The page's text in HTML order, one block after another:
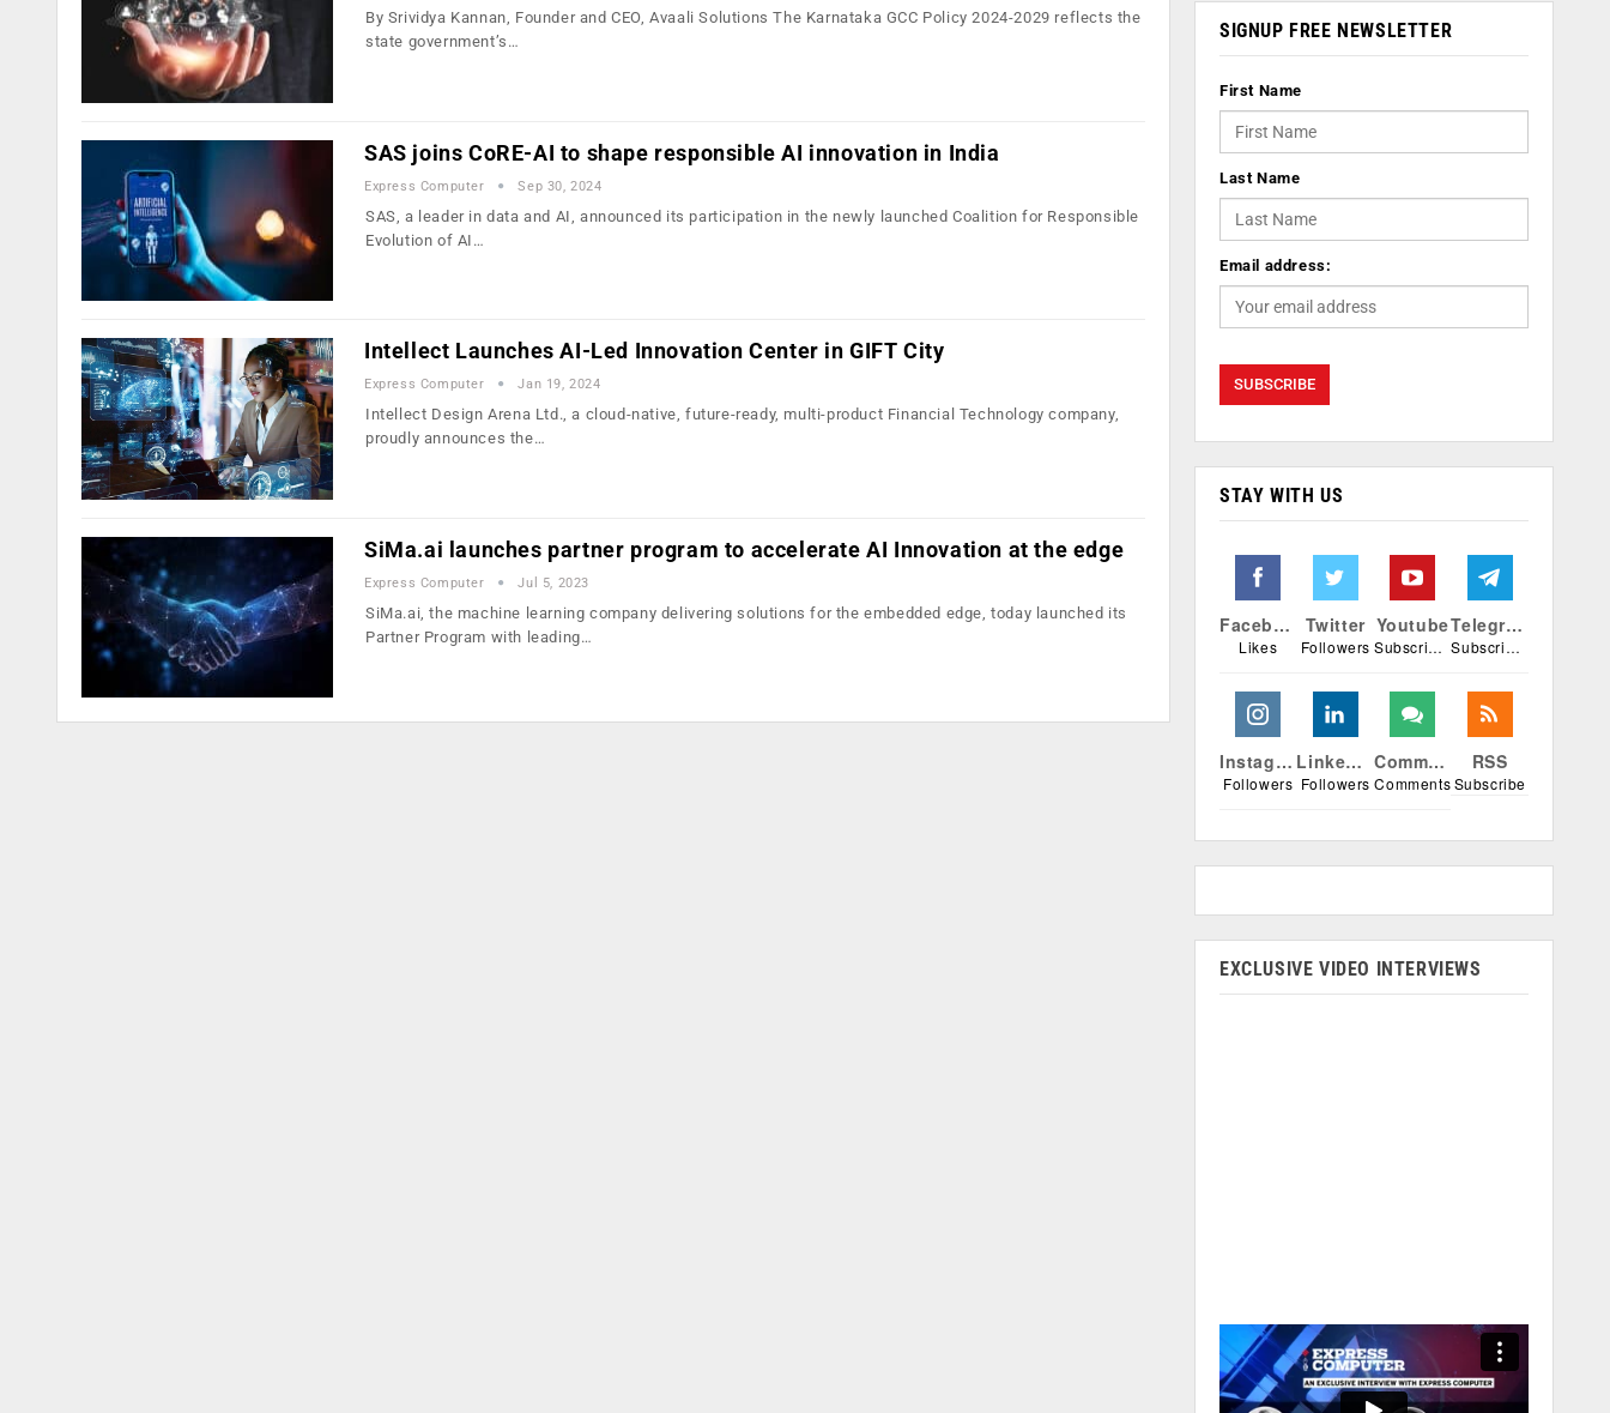
By Srividya Kannan, Founder and CEO, Avaali Solutions The Karnataka GCC Policy 2024-2029 reflects the
state government’s…
SAS joins CoRE-AI to shape responsible AI innovation in India
Express Computer Sep 30, 2024
SAS, a leader in data and AI, announced its participation in the newly launched Coalition for Responsible
Evolution of AI…
Intellect Launches AI-Led Innovation Center in GIFT City
Express Computer Jan 19, 2024
Intellect Design Arena Ltd., a cloud-native, future-ready, multi-product Financial Technology company,
proudly announces the…
SiMa.ai launches partner program to accelerate AI Innovation at the edge
Express Computer Jul 5, 2023
SiMa.ai, the machine learning company delivering solutions for the embedded edge, today launched its
Partner Program with leading…
SIGNUP FREE NEWSLETTER
First Name
Last Name
Email address:
STAY WITH US
Facebook
Likes
Twitter
Followers
Youtube
Subscribers
Telegram
Subscribers
Instagram
Followers
Linkedin
Followers
Comments
Comments
RSS
Subscribe
EXCLUSIVE VIDEO INTERVIEWS